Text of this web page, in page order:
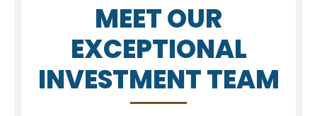
MEET OUR
EXCEPTIONAL
INVESTMENT TEAM